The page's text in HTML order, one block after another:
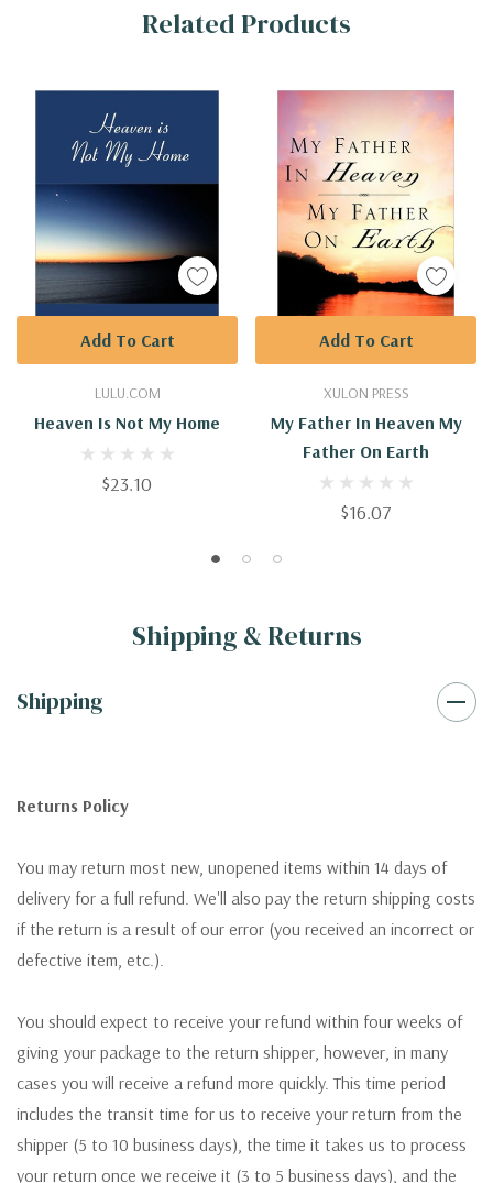
Related Products
LULU.COM
Heaven Is Not My Home
$23.10
Add To Cart
XULON PRESS
My Father In Heaven My
Father On Earth
$16.07
Add To Cart
Shipping & Returns
Shipping
Returns Policy
You may return most new, unopened items within 14 days of
delivery for a full refund. We'll also pay the return shipping costs
if the return is a result of our error (you received an incorrect or
defective item, etc.).
You should expect to receive your refund within four weeks of
giving your package to the return shipper, however, in many
cases you will receive a refund more quickly. This time period
includes the transit time for us to receive your return from the
shipper (5 to 10 business days), the time it takes us to process
your return once we receive it (3 to 5 business days), and the